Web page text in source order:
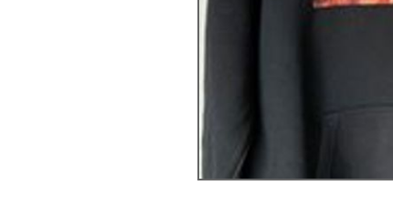
Amherstburg
Kuala Lumpur
NETHERLANDS